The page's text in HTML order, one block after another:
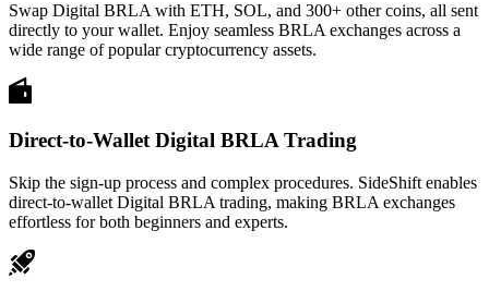
Swap Digital BRLA with ETH, SOL, and 300+ other coins, all sent
directly to your wallet. Enjoy seamless BRLA exchanges across a
wide range of popular cryptocurrency assets.
Direct-to-Wallet Digital BRLA Trading
Skip the sign-up process and complex procedures. SideShift enables
direct-to-wallet Digital BRLA trading, making BRLA exchanges
effortless for both beginners and experts.